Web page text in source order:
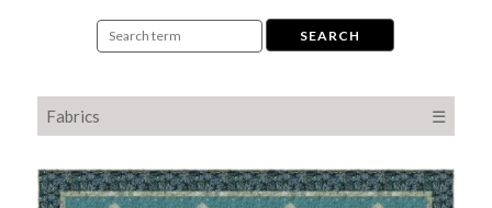
Fabrics ☰